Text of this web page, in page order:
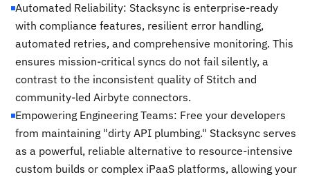
Automated Reliability: Stacksync is enterprise-ready
with compliance features, resilient error handling,
automated retries, and comprehensive monitoring. This
ensures mission-critical syncs do not fail silently, a
contrast to the inconsistent quality of Stitch and
community-led Airbyte connectors.
Empowering Engineering Teams: Free your developers
from maintaining "dirty API plumbing." Stacksync serves
as a powerful, reliable alternative to resource-intensive
custom builds or complex iPaaS platforms, allowing your